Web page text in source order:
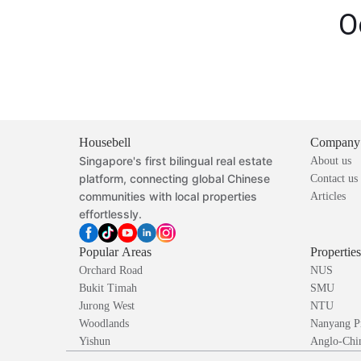
Housebell
Singapore's first bilingual real estate
platform, connecting global Chinese
communities with local properties
effortlessly.
Company
About us
Contact us
Articles
Popular Areas
Orchard Road
Bukit Timah
Jurong West
Woodlands
Yishun
NUS
SMU
NTU
Nanyang
Anglo-